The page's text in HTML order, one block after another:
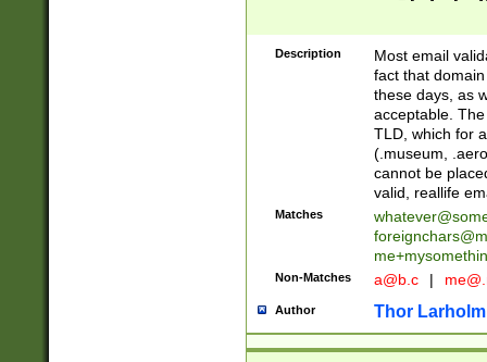
Description
Most email
fact that
these days, as
acceptable.
TLD, which for
(.museum,
cannot be
valid, reallife
Matches
Non-Matches a@b.c |
Author Thor Larholm